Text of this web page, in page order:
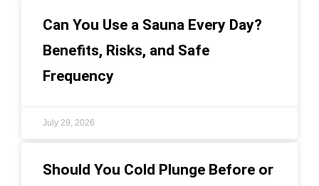
Can You Use a Sauna Every Day?
Benefits, Risks, and Safe
Frequency
July 29, 2026
Should You Cold Plunge Before or